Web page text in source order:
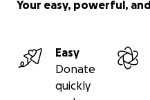
Your easy, powerful,
Easy
Donate
quickly